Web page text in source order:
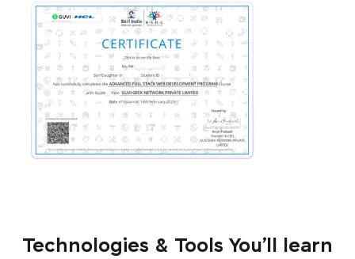
Technologies & Tools You’ll learn